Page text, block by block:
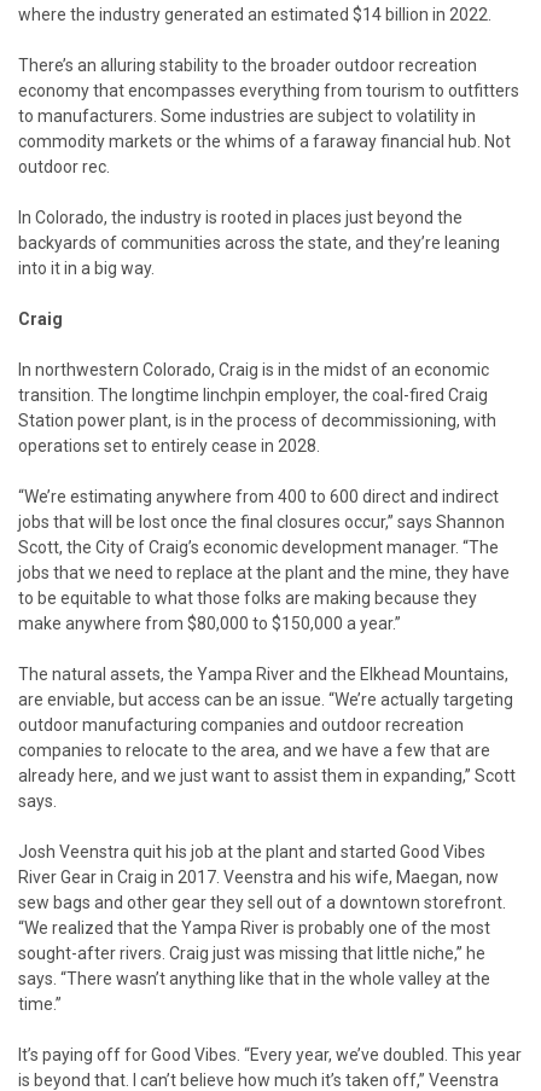
where the industry generated an estimated $14 billion in 2022.
There’s an alluring stability to the broader outdoor recreation
economy that encompasses everything from tourism to outfitters
to manufacturers. Some industries are subject to volatility in
commodity markets or the whims of a faraway financial hub. Not
outdoor rec.
In Colorado, the industry is rooted in places just beyond the
backyards of communities across the state, and they’re leaning
into it in a big way.
Craig
In northwestern Colorado, Craig is in the midst of an economic
transition. The longtime linchpin employer, the coal-fired Craig
Station power plant, is in the process of decommissioning, with
operations set to entirely cease in 2028.
“We’re estimating anywhere from 400 to 600 direct and indirect
jobs that will be lost once the final closures occur,” says Shannon
Scott, the City of Craig’s economic development manager. “The
jobs that we need to replace at the plant and the mine, they have
to be equitable to what those folks are making because they
make anywhere from $80,000 to $150,000 a year.”
The natural assets, the Yampa River and the Elkhead Mountains,
are enviable, but access can be an issue. “We’re actually targeting
outdoor manufacturing companies and outdoor recreation
companies to relocate to the area, and we have a few that are
already here, and we just want to assist them in expanding,” Scott
says.
Josh Veenstra quit his job at the plant and started Good Vibes
River Gear in Craig in 2017. Veenstra and his wife, Maegan, now
sew bags and other gear they sell out of a downtown storefront.
“We realized that the Yampa River is probably one of the most
sought-after rivers. Craig just was missing that little niche,” he
says. “There wasn’t anything like that in the whole valley at the
time.”
It’s paying off for Good Vibes. “Every year, we’ve doubled. This year
is beyond that. I can’t believe how much it’s taken off,” Veenstra